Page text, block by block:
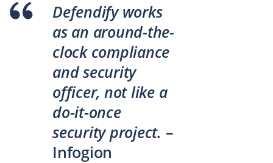
Defendify works
as an around-the-
clock compliance
and security
officer, not like a
do-it-once
security project. –
Infogion